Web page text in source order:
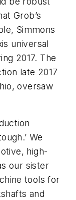
Grob’s
Simmons
universal
2017. The
late 2017
oversaw
We
high-
our sister
tools for
and